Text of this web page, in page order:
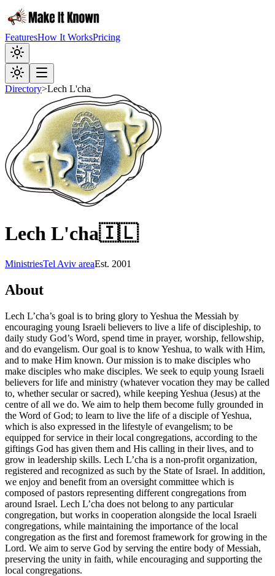
FeaturesHow It WorksPricing
Directory>Lech L'cha
Lech L'cha🇮🇱
MinistriesTel Aviv areaEst. 2001
About
Lech L’cha’s goal is to bring glory to Yeshua the Messiah by
encouraging young Israeli believers to live a life of discipleship, to
daily study God’s Word, spend time in prayer, worship, fellowship,
and do evangelism. Our goal is to know Yeshua, to walk with Him,
and to make Him known. Our mission is to make disciples who
make disciples who make disciples. We seek to equip young Israeli
believers for life and ministry (whatever vocation they may be called
to, whether secular or sacred), while keeping Yeshua (Jesus) at the
centre of all we do. We aim to help them become fully grounded in
the Word of God; to learn to live the life of a disciple of Yeshua,
which is also expressed in the lifestyle of evangelism; to be
equipped for service in their local congregations, according to the
giftings God has given them and His calling in their lives, and to
grow in leadership skills. Lech L’cha is a non-profit organization,
registered and recognized as such by the State of Israel. In addition,
we enjoy and benefit from an oversight committee which is
composed of pastors representing different congregations from
around Israel. Lech L’cha does not belong to any particular
congregation, but works in cooperation alongside the local Israeli
congregations, while maintaining the importance of the local
congregation as the first and foremost framework for growing in the
Lord. We aim to serve God by serving the entire body of Messiah,
preserving the unity in faith, while encouraging and supporting the
local congregations.